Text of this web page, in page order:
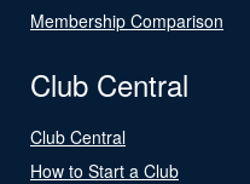
Membership Comparison
Club Central
Club Central
How to Start a Club